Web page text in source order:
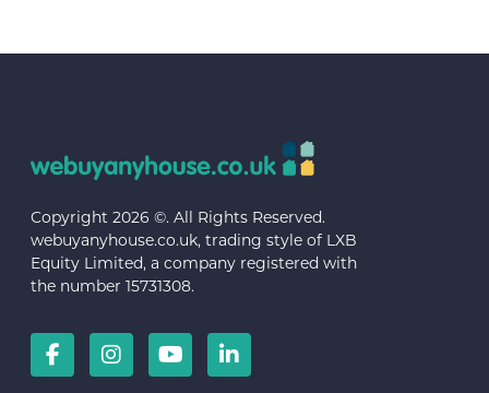
Copyright 2026 ©. All Rights Reserved.
webuyanyhouse.co.uk, trading style of LXB
Equity Limited, a company registered with
the number 15731308.